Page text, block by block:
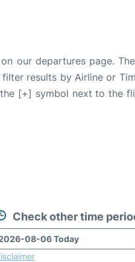
our departures page.
results by Airline or
[+] symbol next to the
Check other time